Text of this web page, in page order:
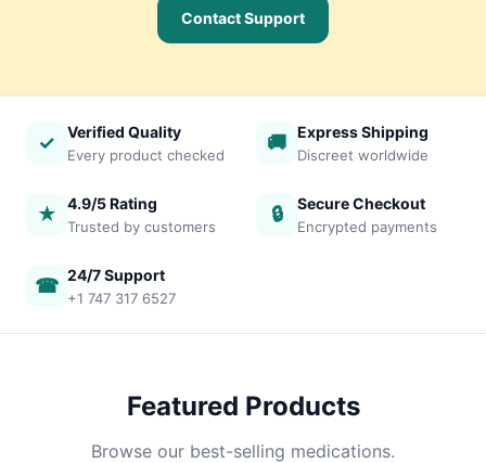
Contact Support
✓ Verified Quality
Every product checked
🚚 Express Shipping
Discreet worldwide
★ 4.9/5 Rating
Trusted by customers
🔒 Secure Checkout
Encrypted payments
☎ 24/7 Support
+1 747 317 6527
Featured Products
Browse our best-selling medications.